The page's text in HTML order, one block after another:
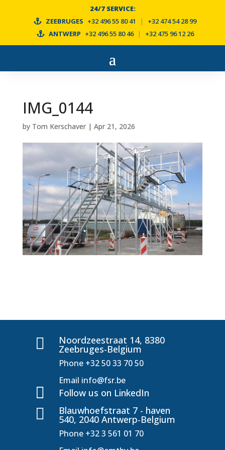
24/7 SERVICE:
ZEEBRUGES +32 496 55 80 41 |
+32 474 54 28 99
ANTWERP +32 496 55 80 46 | +32 475 96 12 26
IMG_0144
by Tom Kerschaver| Apr 21, 2026
 Noordzeestraat 14, 8380
Zeebruges-Belgium
Phone +32 50 33 70 50
Email info@fsr.be
 Follow us on LinkedIn
 Blauwhoefstraat 7 - haven
540, 2040 Antwerp-Belgium
Phone +32 3 561 01 70